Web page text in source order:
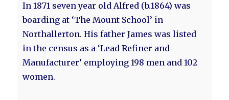
In 1871 seven year old Alfred (b.1864) was
boarding at ‘The Mount School’ in
Northallerton. His father James was listed
in the census as a ‘Lead Refiner and
Manufacturer’ employing 198 men and 102
women.